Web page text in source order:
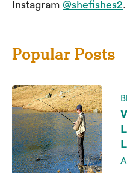
Instagram @shefishes2.
Popular Posts